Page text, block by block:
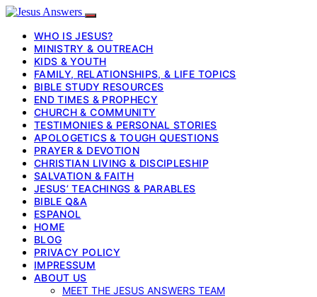
WHO IS JESUS?
MINISTRY & OUTREACH
KIDS & YOUTH
FAMILY, RELATIONSHIPS, & LIFE TOPICS
BIBLE STUDY RESOURCES
END TIMES & PROPHECY
CHURCH & COMMUNITY
TESTIMONIES & PERSONAL STORIES
APOLOGETICS & TOUGH QUESTIONS
PRAYER & DEVOTION
CHRISTIAN LIVING & DISCIPLESHIP
SALVATION & FAITH
JESUS’ TEACHINGS & PARABLES
BIBLE Q&A
ESPANOL
HOME
BLOG
PRIVACY POLICY
IMPRESSUM
ABOUT US
MEET THE JESUS ANSWERS TEAM